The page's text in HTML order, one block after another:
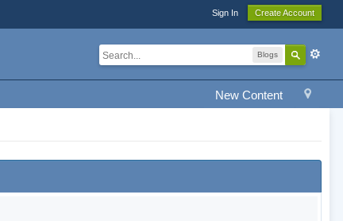
Sign In Create Account
Blogs
New Content